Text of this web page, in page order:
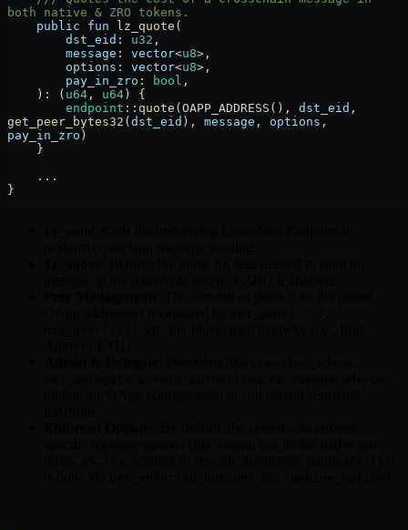
both native & ZRO tokens.
    public
fun lz_quote (
        dst_eid
: u32 ,
        message
: vector<u8>,
        options
: vector<u8>,
        pay_in_zro
: bool ,
    )
: ( u64 , u64 ) {
        endpoint
:: quote ( OAPP_ADDRESS (), dst_eid
get_peer_bytes32 ( dst_eid ), message , options
pay_in_zro )
    }
    ...
}